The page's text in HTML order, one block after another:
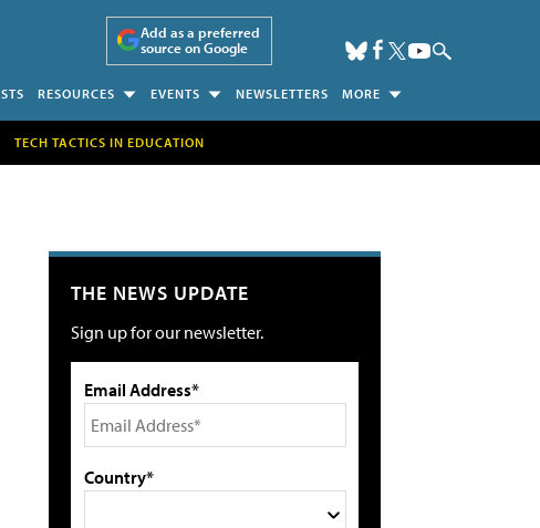
Add as a preferred
source on Google
RESOURCES EVENTS NEWSLETTERS MORE
TECH TACTICS IN EDUCATION
THE NEWS UPDATE
Sign up for our newsletter.
Email Address*
Country*